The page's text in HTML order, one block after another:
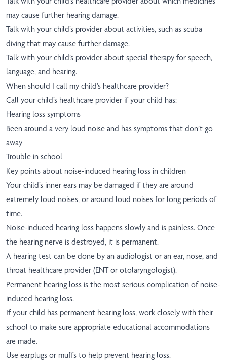
may cause further hearing damage.
Talk with your child’s provider about activities, such as scuba
diving that may cause further damage.
Talk with your child’s provider about special therapy for speech,
language, and hearing.
When should I call my child’s healthcare provider?
Call your child’s healthcare provider if your child has:
Hearing loss symptoms
Been around a very loud noise and has symptoms that don’t go
away
Trouble in school
Key points about noise-induced hearing loss in children
Your child’s inner ears may be damaged if they are around
extremely loud noises, or around loud noises for long periods of
time.
Noise-induced hearing loss happens slowly and is painless. Once
the hearing nerve is destroyed, it is permanent.
A hearing test can be done by an audiologist or an ear, nose, and
throat healthcare provider (ENT or otolaryngologist).
Permanent hearing loss is the most serious complication of noise-
induced hearing loss.
If your child has permanent hearing loss, work closely with their
school to make sure appropriate educational accommodations
are made.
Use earplugs or muffs to help prevent hearing loss.